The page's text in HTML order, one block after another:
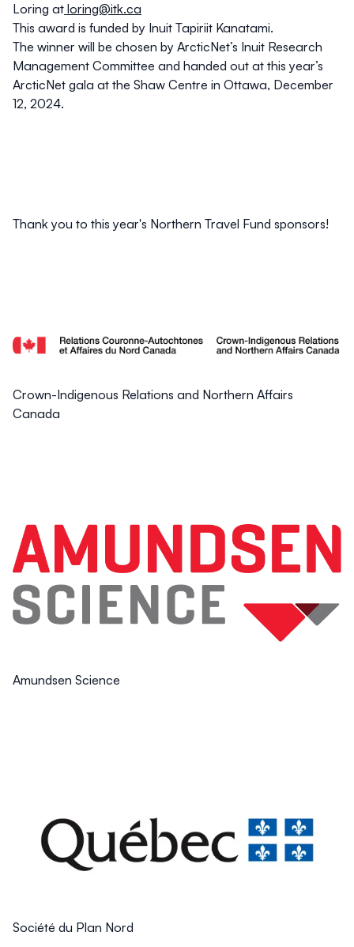
Loring at loring@itk.ca
This award is funded by Inuit Tapiriit Kanatami.
The winner will be chosen by ArcticNet’s Inuit Research
Management Committee and handed out at this year’s
ArcticNet gala at the Shaw Centre in Ottawa, December
12, 2024.
Thank you to this year's Northern Travel Fund sponsors!
Crown-Indigenous Relations and Northern Affairs
Canada
Amundsen Science
Société du Plan Nord